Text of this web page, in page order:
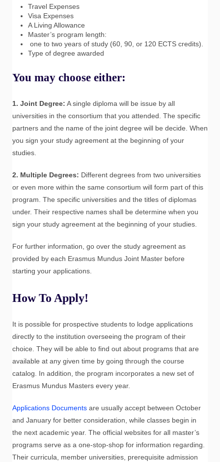
Travel Expenses
Visa Expenses
A Living Allowance
Master’s program length:
one to two years of study (60, 90, or 120 ECTS credits).
Type of degree awarded
You may choose either:
1. Joint Degree: A single diploma will be issue by all
universities in the consortium that you attended. The specific
partners and the name of the joint degree will be decide. When
you sign your study agreement at the beginning of your
studies.
2. Multiple Degrees: Different degrees from two universities
or even more within the same consortium will form part of this
program. The specific universities and the titles of diplomas
under. Their respective names shall be determine when you
sign your study agreement at the beginning of your studies.
For further information, go over the study agreement as
provided by each Erasmus Mundus Joint Master before
starting your applications.
How To Apply!
It is possible for prospective students to lodge applications
directly to the institution overseeing the program of their
choice. They will be able to find out about programs that are
available at any given time by going through the course
catalog. In addition, the program incorporates a new set of
Erasmus Mundus Masters every year.
Applications Documents are usually accept between October
and January for better consideration, while classes begin in
the next academic year. The official websites for all master’s
programs serve as a one-stop-shop for information regarding.
Their curricula, member universities, prerequisite admission